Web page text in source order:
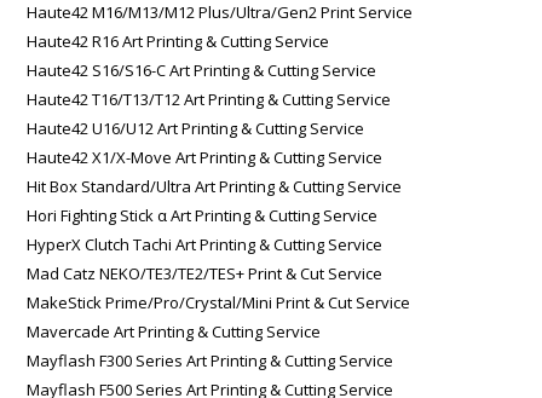
Haute42 M16/M13/M12 Plus/Ultra/Gen2 Print Service
Haute42 R16 Art Printing & Cutting Service
Haute42 S16/S16-C Art Printing & Cutting Service
Haute42 T16/T13/T12 Art Printing & Cutting Service
Haute42 U16/U12 Art Printing & Cutting Service
Haute42 X1/X-Move Art Printing & Cutting Service
Hit Box Standard/Ultra Art Printing & Cutting Service
Hori Fighting Stick α Art Printing & Cutting Service
HyperX Clutch Tachi Art Printing & Cutting Service
Mad Catz NEKO/TE3/TE2/TES+ Print & Cut Service
MakeStick Prime/Pro/Crystal/Mini Print & Cut Service
Mavercade Art Printing & Cutting Service
Mayflash F300 Series Art Printing & Cutting Service
Mayflash F500 Series Art Printing & Cutting Service